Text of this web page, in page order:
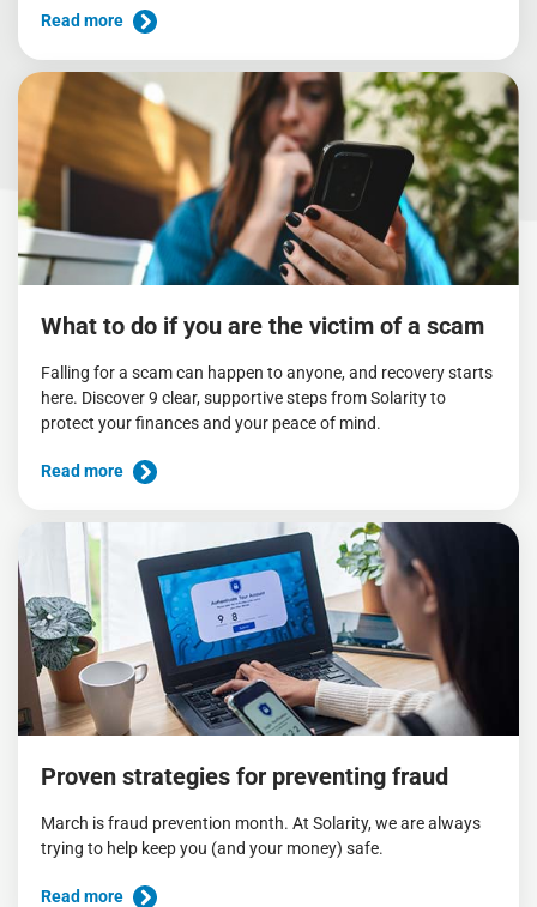
Read more
What to do if you are the victim of a scam
Falling for a scam can happen to anyone, and recovery starts
here. Discover 9 clear, supportive steps from Solarity to
protect your finances and your peace of mind.
Read more
Proven strategies for preventing fraud
March is fraud prevention month. At Solarity, we are always
trying to help keep you (and your money) safe.
Read more